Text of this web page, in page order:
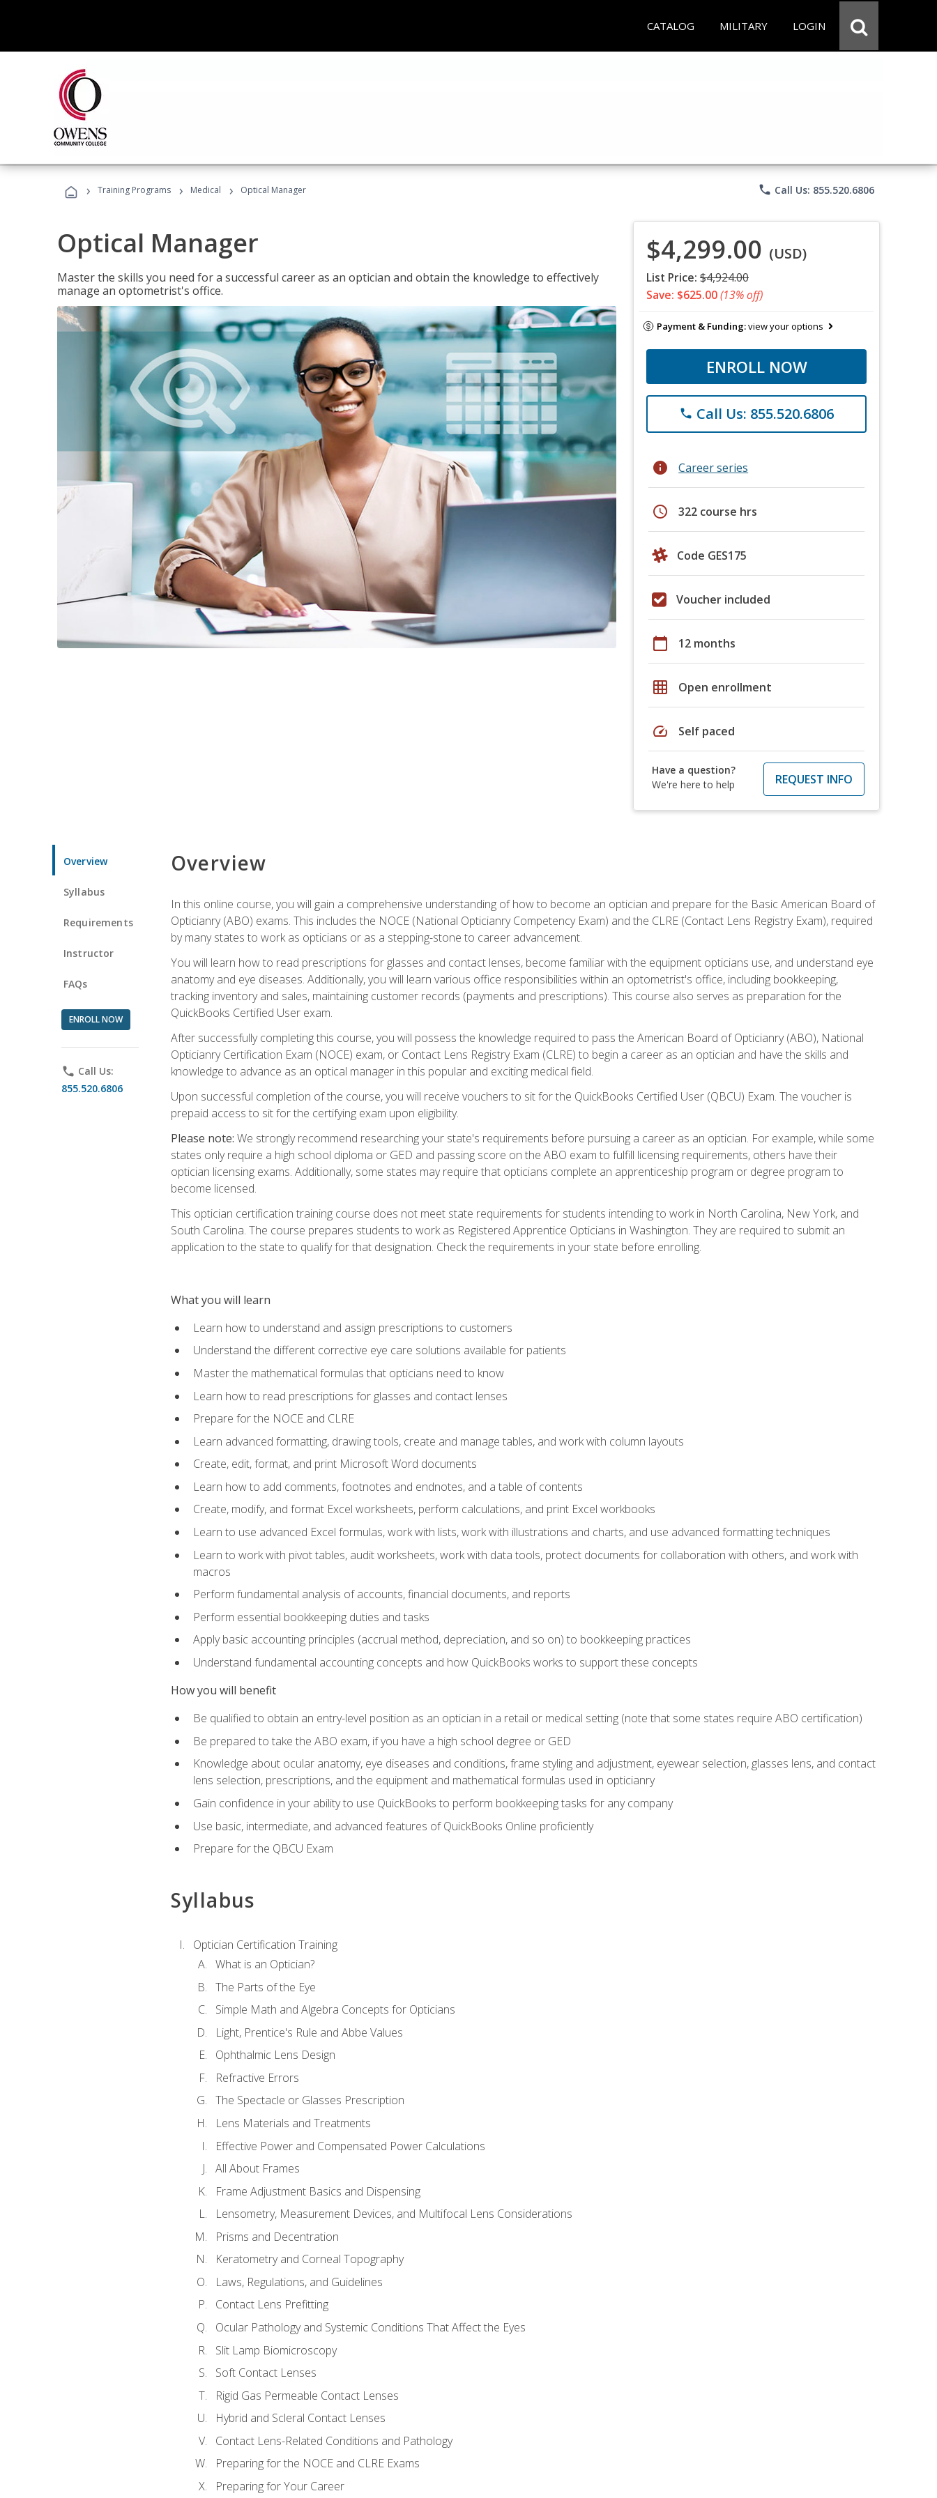
CATALOG MILITARY LOGIN
› Training Programs › Medical › Optical Manager phone Call Us: 855.520.6806
Optical Manager
Master the skills you need for a successful career as an optician and obtain the knowledge to effectively
manage an optometrist's office.
$4,299.00 (USD)
List Price: $4,924.00
Save: $625.00(13% off)
Payment & Funding:view your options
ENROLL NOW
phone Call Us: 855.520.6806
info Career series
schedule 322 course hrs
Code GES175
Voucher included
calendar_today 12 months
grid_on Open enrollment
speed Self paced
Have a question?
We're here to help
REQUEST INFO
Overview
Syllabus
Requirements
Instructor
FAQs
ENROLL NOW
phone Call Us:
855.520.6806
Overview
In this online course, you will gain a comprehensive understanding of how to become an optician and prepare for the Basic American Board of
Opticianry (ABO) exams. This includes the NOCE (National Opticianry Competency Exam) and the CLRE (Contact Lens Registry Exam), required
by many states to work as opticians or as a stepping-stone to career advancement.
You will learn how to read prescriptions for glasses and contact lenses, become familiar with the equipment opticians use, and understand eye
anatomy and eye diseases. Additionally, you will learn various office responsibilities within an optometrist's office, including bookkeeping,
tracking inventory and sales, maintaining customer records (payments and prescriptions). This course also serves as preparation for the
QuickBooks Certified User exam.
After successfully completing this course, you will possess the knowledge required to pass the American Board of Opticianry (ABO), National
Opticianry Certification Exam (NOCE) exam, or Contact Lens Registry Exam (CLRE) to begin a career as an optician and have the skills and
knowledge to advance as an optical manager in this popular and exciting medical field.
Upon successful completion of the course, you will receive vouchers to sit for the QuickBooks Certified User (QBCU) Exam. The voucher is
prepaid access to sit for the certifying exam upon eligibility.
Please note: We strongly recommend researching your state's requirements before pursuing a career as an optician. For example, while some
states only require a high school diploma or GED and passing score on the ABO exam to fulfill licensing requirements, others have their
optician licensing exams. Additionally, some states may require that opticians complete an apprenticeship program or degree program to
become licensed.
This optician certification training course does not meet state requirements for students intending to work in North Carolina, New York, and
South Carolina. The course prepares students to work as Registered Apprentice Opticians in Washington. They are required to submit an
application to the state to qualify for that designation. Check the requirements in your state before enrolling.
What you will learn
Learn how to understand and assign prescriptions to customers
Understand the different corrective eye care solutions available for patients
Master the mathematical formulas that opticians need to know
Learn how to read prescriptions for glasses and contact lenses
Prepare for the NOCE and CLRE
Learn advanced formatting, drawing tools, create and manage tables, and work with column layouts
Create, edit, format, and print Microsoft Word documents
Learn how to add comments, footnotes and endnotes, and a table of contents
Create, modify, and format Excel worksheets, perform calculations, and print Excel workbooks
Learn to use advanced Excel formulas, work with lists, work with illustrations and charts, and use advanced formatting techniques
Learn to work with pivot tables, audit worksheets, work with data tools, protect documents for collaboration with others, and work with
macros
Perform fundamental analysis of accounts, financial documents, and reports
Perform essential bookkeeping duties and tasks
Apply basic accounting principles (accrual method, depreciation, and so on) to bookkeeping practices
Understand fundamental accounting concepts and how QuickBooks works to support these concepts
How you will benefit
Be qualified to obtain an entry-level position as an optician in a retail or medical setting (note that some states require ABO certification)
Be prepared to take the ABO exam, if you have a high school degree or GED
Knowledge about ocular anatomy, eye diseases and conditions, frame styling and adjustment, eyewear selection, glasses lens, and contact
lens selection, prescriptions, and the equipment and mathematical formulas used in opticianry
Gain confidence in your ability to use QuickBooks to perform bookkeeping tasks for any company
Use basic, intermediate, and advanced features of QuickBooks Online proficiently
Prepare for the QBCU Exam
Syllabus
Optician Certification Training
What is an Optician?
The Parts of the Eye
Simple Math and Algebra Concepts for Opticians
Light, Prentice's Rule and Abbe Values
Ophthalmic Lens Design
Refractive Errors
The Spectacle or Glasses Prescription
Lens Materials and Treatments
Effective Power and Compensated Power Calculations
All About Frames
Frame Adjustment Basics and Dispensing
Lensometry, Measurement Devices, and Multifocal Lens Considerations
Prisms and Decentration
Keratometry and Corneal Topography
Laws, Regulations, and Guidelines
Contact Lens Prefitting
Ocular Pathology and Systemic Conditions That Affect the Eyes
Slit Lamp Biomicroscopy
Soft Contact Lenses
Rigid Gas Permeable Contact Lenses
Hybrid and Scleral Contact Lenses
Contact Lens-Related Conditions and Pathology
Preparing for the NOCE and CLRE Exams
Preparing for Your Career